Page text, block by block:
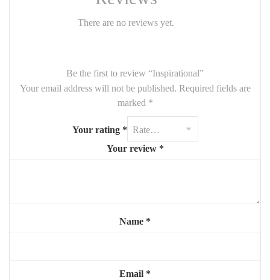
There are no reviews yet.
Be the first to review “Inspirational”
Your email address will not be published. Required fields are
marked *
Your rating *
Your review *
Name *
Email *